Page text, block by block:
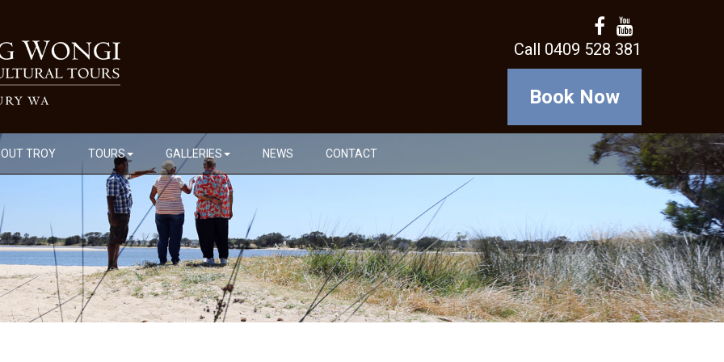
Call 0409 528 381
Book Now
TROY TOURS GALLERIES NEWS CONTACT